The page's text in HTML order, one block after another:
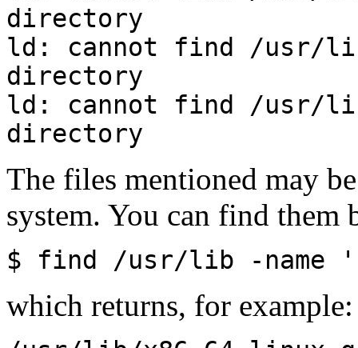
directory
ld: cannot find /usr/
directory
ld: cannot find /usr/
directory
The files mentioned may
system. You can find them
$ find /usr/lib -name
which returns, for example: